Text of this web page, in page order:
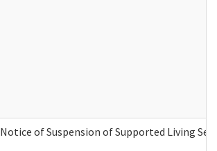
Notice of Suspension of Supported Living